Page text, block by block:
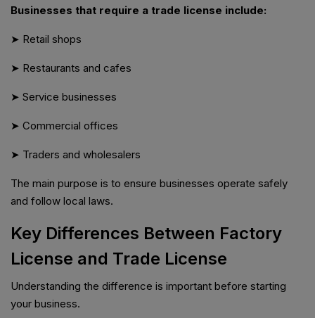
Businesses that require a trade license include:
➤ Retail shops
➤ Restaurants and cafes
➤ Service businesses
➤ Commercial offices
➤ Traders and wholesalers
The main purpose is to ensure businesses operate safely
and follow local laws.
Key Differences Between Factory
License and Trade License
Understanding the difference is important before starting
your business.